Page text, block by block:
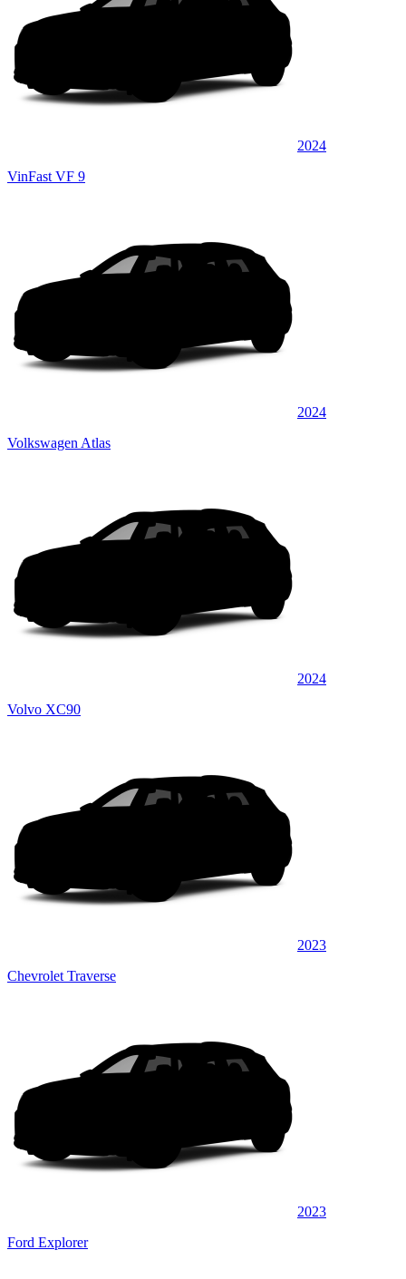
2024
VinFast VF 9
2024
Volkswagen Atlas
2024
Volvo XC90
2023
Chevrolet Traverse
2023
Ford Explorer